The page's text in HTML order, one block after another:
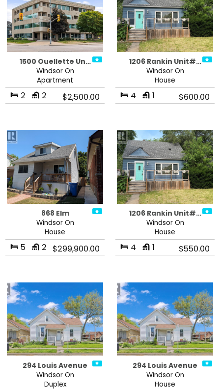
1500 Ouellette Un…
Windsor On
Apartment
2 2 $2,500.00
1206 Rankin Unit#…
Windsor On
House
4 1 $600.00
868 Elm
Windsor On
House
5 2 $299,900.00
1206 Rankin Unit#…
Windsor On
House
4 1 $550.00
294 Louis Avenue
Windsor On
Duplex
294 Louis Avenue
Windsor On
House